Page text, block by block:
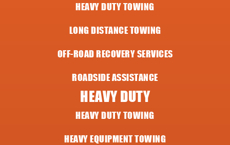
HEAVY DUTY TOWING
LONG DISTANCE TOWING
OFF-ROAD RECOVERY SERVICES
ROADSIDE ASSISTANCE
HEAVY DUTY
HEAVY DUTY TOWING
HEAVY EQUIPMENT TOWING